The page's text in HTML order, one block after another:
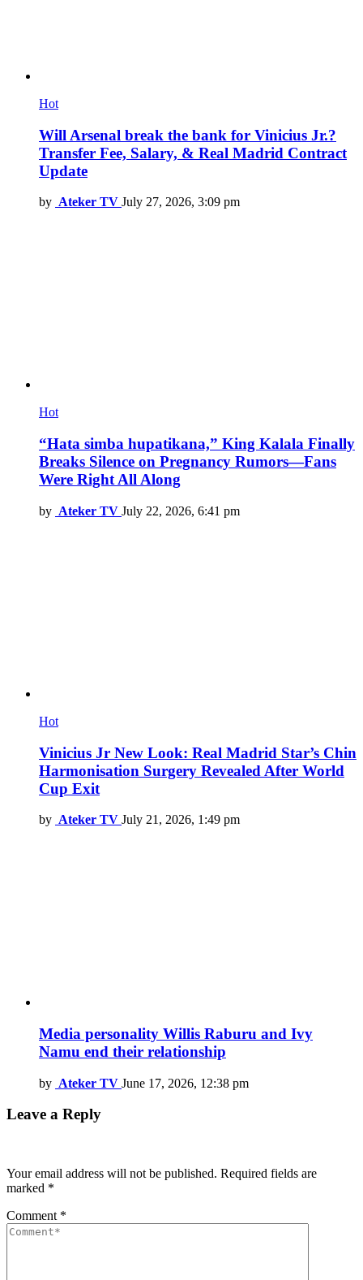
Hot
Will Arsenal break the bank for Vinicius Jr.?
Transfer Fee, Salary, & Real Madrid Contract
Update
by Ateker TV July 27, 2026, 3:09 pm
Hot
“Hata simba hupatikana,” King Kalala Finally
Breaks Silence on Pregnancy Rumors—Fans
Were Right All Along
by Ateker TV July 22, 2026, 6:41 pm
Hot
Vinicius Jr New Look: Real Madrid Star’s Chin
Harmonisation Surgery Revealed After World
Cup Exit
by Ateker TV July 21, 2026, 1:49 pm
Media personality Willis Raburu and Ivy
Namu end their relationship
by Ateker TV June 17, 2026, 12:38 pm
Leave a Reply
Your email address will not be published. Required fields are
marked *
Comment *